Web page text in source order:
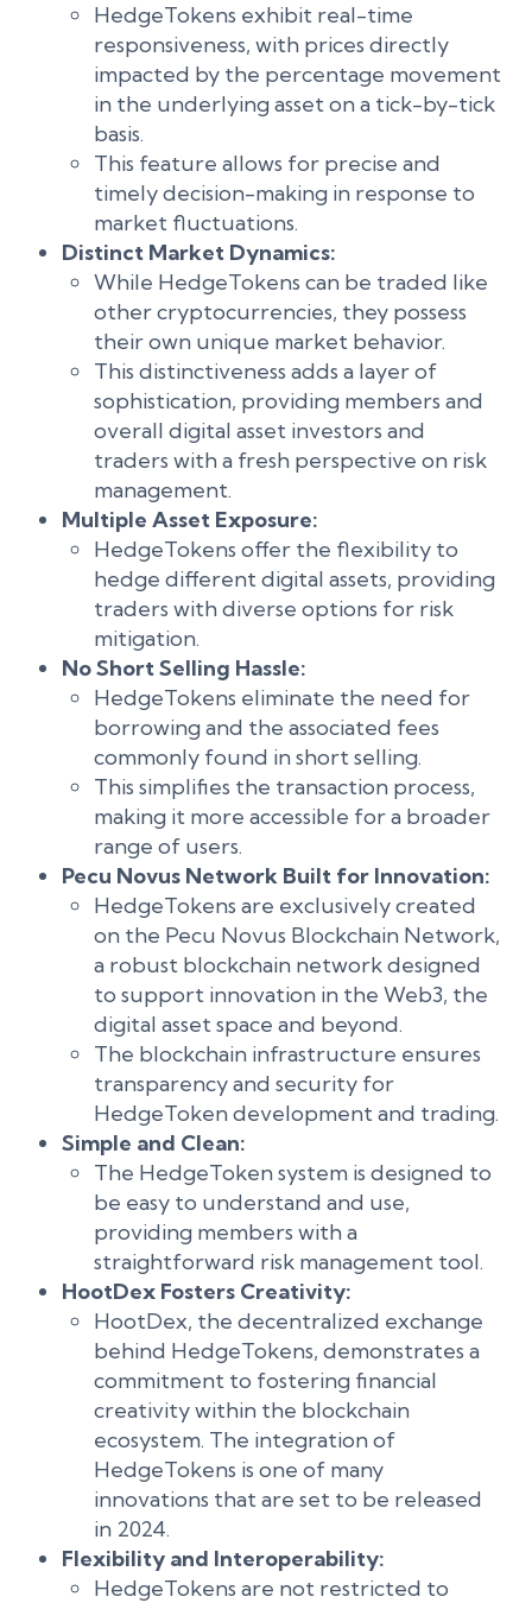
HedgeTokens exhibit real-time
responsiveness, with prices directly
impacted by the percentage movement
in the underlying asset on a tick-by-tick
basis.
This feature allows for precise and
timely decision-making in response to
market fluctuations.
Distinct Market Dynamics:
While HedgeTokens can be traded like
other cryptocurrencies, they possess
their own unique market behavior.
This distinctiveness adds a layer of
sophistication, providing members and
overall digital asset investors and
traders with a fresh perspective on risk
management.
Multiple Asset Exposure:
HedgeTokens offer the flexibility to
hedge different digital assets, providing
traders with diverse options for risk
mitigation.
No Short Selling Hassle:
HedgeTokens eliminate the need for
borrowing and the associated fees
commonly found in short selling.
This simplifies the transaction process,
making it more accessible for a broader
range of users.
Pecu Novus Network Built for Innovation:
HedgeTokens are exclusively created
on the Pecu Novus Blockchain Network,
a robust blockchain network designed
to support innovation in the Web3, the
digital asset space and beyond.
The blockchain infrastructure ensures
transparency and security for
HedgeToken development and trading.
Simple and Clean:
The HedgeToken system is designed to
be easy to understand and use,
providing members with a
straightforward risk management tool.
HootDex Fosters Creativity:
HootDex, the decentralized exchange
behind HedgeTokens, demonstrates a
commitment to fostering financial
creativity within the blockchain
ecosystem. The integration of
HedgeTokens is one of many
innovations that are set to be released
in 2024.
Flexibility and Interoperability:
HedgeTokens are not restricted to